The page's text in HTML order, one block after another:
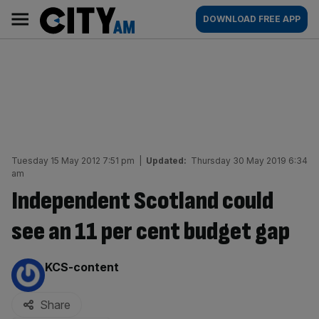
content
AM
Main
navigation
DOWNLOAD FREE APP
Tuesday 15 May 2012 7:51 pm Updated: Thursday 30 May 2019 6:34
am
Independent Scotland could
see an 11 per cent budget gap
By:
KCS-content
Share